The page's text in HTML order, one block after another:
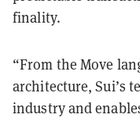
finality.
“From the Move
architecture, Sui’s
industry and